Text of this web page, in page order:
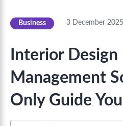
Business 3 December 2025
Interior
Management
Only Guide